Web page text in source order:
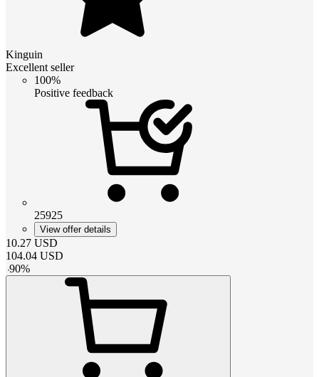
Kinguin
Excellent seller
100%
Positive feedback
25925
View offer details
10.27 USD
104.04 USD
-90%